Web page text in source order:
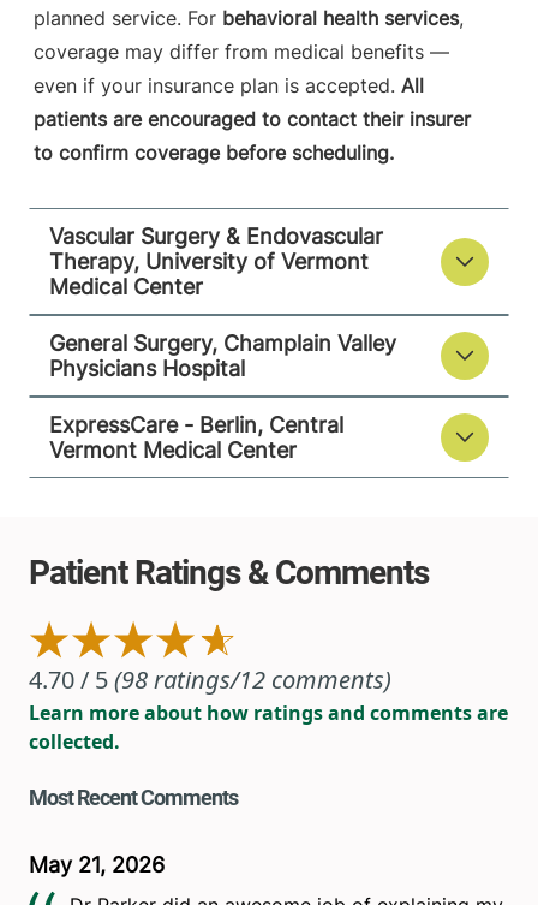
FRIDAY HOURS
8 am-4:30 pm
View location details Get directions
ExpressCare - Berlin
Central Vermont Medical Center
802-371-4239
1311 Barre-
Montpelier Road
Suite 200
Berlin,VT 05602
View location details Get directions
planned service. For behavioral health services,
coverage may differ from medical benefits —
even if your insurance plan is accepted. All
patients are encouraged to contact their insurer
to confirm coverage before scheduling.
Vascular Surgery & Endovascular
Therapy, University of Vermont
Medical Center
General Surgery, Champlain Valley
Physicians Hospital
ExpressCare - Berlin, Central
Vermont Medical Center